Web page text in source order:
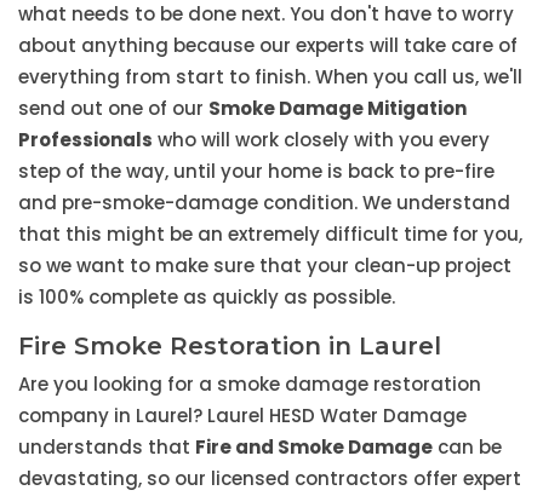
what needs to be done next. You don't have to worry
about anything because our experts will take care of
everything from start to finish. When you call us, we'll
send out one of our Smoke Damage Mitigation
Professionals who will work closely with you every
step of the way, until your home is back to pre-fire
and pre-smoke-damage condition. We understand
that this might be an extremely difficult time for you,
so we want to make sure that your clean-up project
is 100% complete as quickly as possible.
Fire Smoke Restoration in Laurel
Are you looking for a smoke damage restoration
company in Laurel? Laurel HESD Water Damage
understands that Fire and Smoke Damage can be
devastating, so our licensed contractors offer expert